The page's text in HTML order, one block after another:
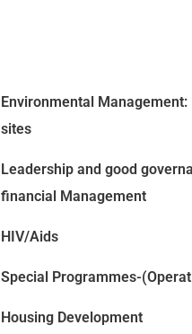
Environmental
sites
Leadership and good
financial Management
HIV/Aids
Special Programmes-
Housing Development